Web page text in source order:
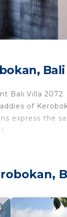
Bali
Bali Villa 2072.
of
express the
of the
in 4 teal